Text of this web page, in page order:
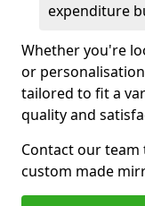
expenditure
Whether you're
or
tailored to fit a
quality and
Contact our
custom made